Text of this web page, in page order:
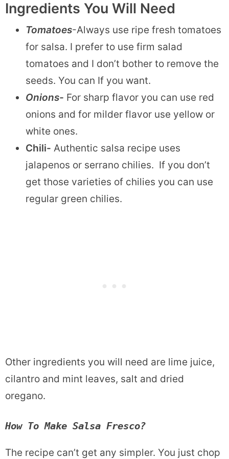
Ingredients You Will Need
Tomatoes-Always use ripe fresh tomatoes
for salsa. I prefer to use firm salad
tomatoes and I don’t bother to remove the
seeds. You can If you want.
Onions- For sharp flavor you can use red
onions and for milder flavor use yellow or
white ones.
Chili- Authentic salsa recipe uses
jalapenos or serrano chilies. If you don’t
get those varieties of chilies you can use
regular green chilies.
Other ingredients you will need are lime juice,
cilantro and mint leaves, salt and dried
oregano.
How To Make Salsa Fresco?
The recipe can’t get any simpler. You just chop